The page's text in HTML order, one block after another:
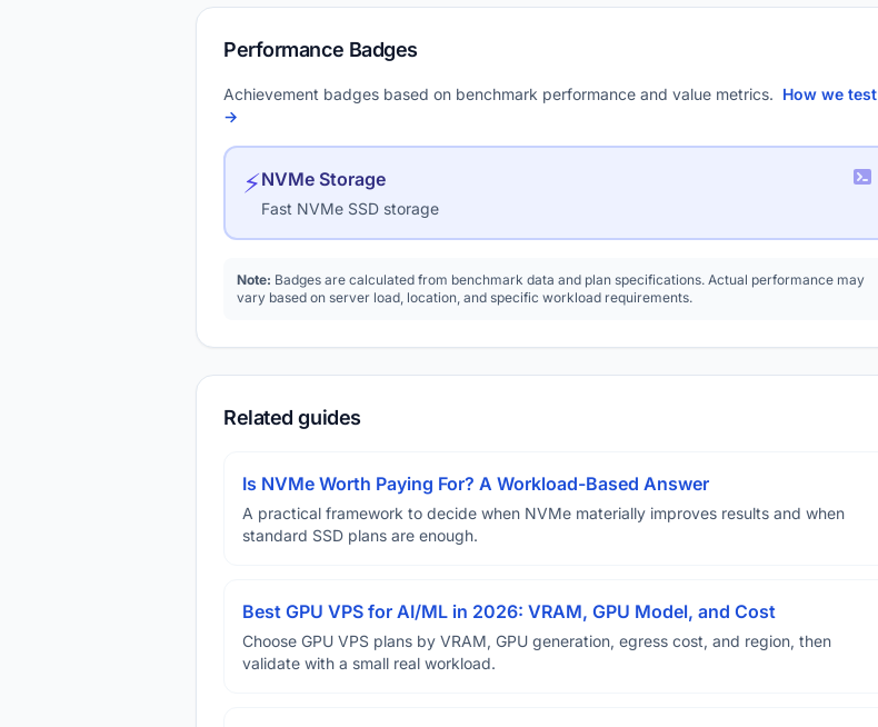
Performance Badges
Achievement badges based on benchmark performance and value metrics. How we test
→
⚡NVMe Storage
Fast NVMe SSD storage
Note: Badges are calculated from benchmark data and plan specifications. Actual performance may
vary based on server load, location, and specific workload requirements.
Related guides
Is NVMe Worth Paying For? A Workload-Based Answer
A practical framework to decide when NVMe materially improves results and when
standard SSD plans are enough.
Best GPU VPS for AI/ML in 2026: VRAM, GPU Model, and Cost
Choose GPU VPS plans by VRAM, GPU generation, egress cost, and region, then
validate with a small real workload.